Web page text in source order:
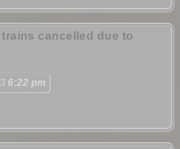
cancelled due to
6:22 pm